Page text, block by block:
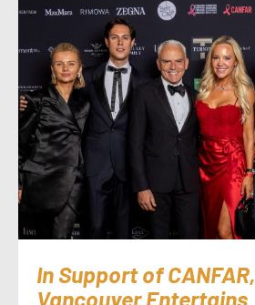
In Support of CANFAR,
Vancouver Entertains